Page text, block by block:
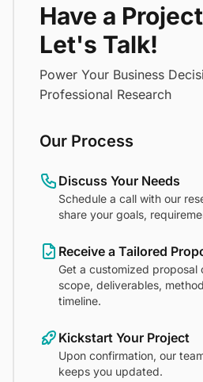
Have a
Let's Talk!
Power Your Business
Professional Research
Our Process
Discuss Your Needs
Schedule a call with our
share your goals,
Receive a Tailored
Get a customized proposal
scope, deliverables,
timeline.
Kickstart Your Project
Upon confirmation, our
keeps you updated.